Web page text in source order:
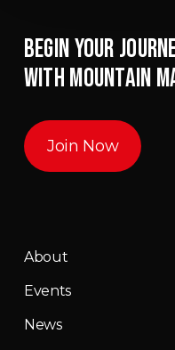
BEGIN YOUR
WITH MOUNTAIN
Join Now
About
Events
News